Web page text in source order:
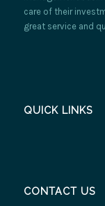
care of their
great service and
QUICK LINKS
CONTACT US